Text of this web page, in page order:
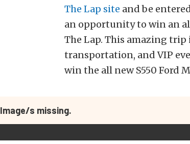
The Lap site and be
an opportunity to win an
The Lap. This amazing
transportation, and VIP
win the all new S550 Ford
Image/s missing.